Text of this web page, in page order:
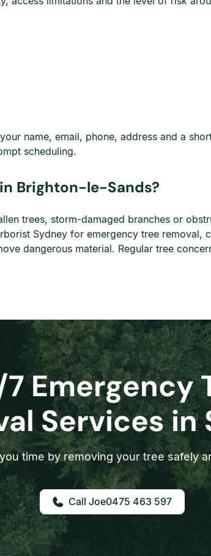
name, email, phone, address and a
scheduling.
Brighton-le-Sands?
trees, storm-damaged branches or
Sydney for emergency tree removal,
dangerous material. Regular tree
Emergency
Services in
time by removing your tree safely
0475 463 597